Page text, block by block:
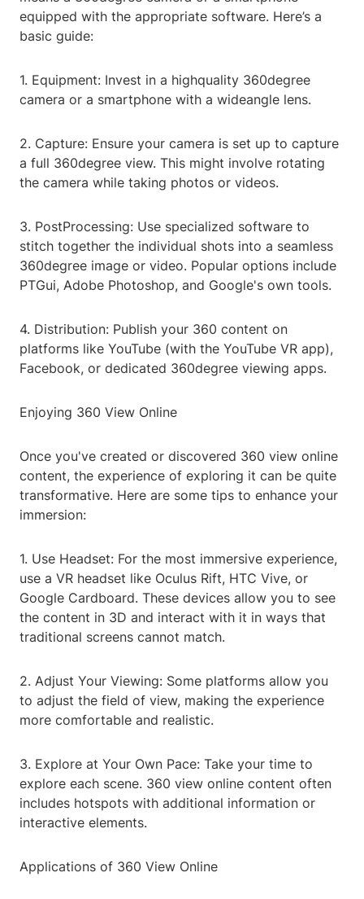
equipped with the appropriate software. Here’s a
basic guide:
1. Equipment: Invest in a highquality 360degree
camera or a smartphone with a wideangle lens.
2. Capture: Ensure your camera is set up to capture
a full 360degree view. This might involve rotating
the camera while taking photos or videos.
3. PostProcessing: Use specialized software to
stitch together the individual shots into a seamless
360degree image or video. Popular options include
PTGui, Adobe Photoshop, and Google's own tools.
4. Distribution: Publish your 360 content on
platforms like YouTube (with the YouTube VR app),
Facebook, or dedicated 360degree viewing apps.
Enjoying 360 View Online
Once you've created or discovered 360 view online
content, the experience of exploring it can be quite
transformative. Here are some tips to enhance your
immersion:
1. Use Headset: For the most immersive experience,
use a VR headset like Oculus Rift, HTC Vive, or
Google Cardboard. These devices allow you to see
the content in 3D and interact with it in ways that
traditional screens cannot match.
2. Adjust Your Viewing: Some platforms allow you
to adjust the field of view, making the experience
more comfortable and realistic.
3. Explore at Your Own Pace: Take your time to
explore each scene. 360 view online content often
includes hotspots with additional information or
interactive elements.
Applications of 360 View Online